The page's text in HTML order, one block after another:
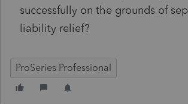
successfully on the grounds of
liability relief?
ProSeries Professional